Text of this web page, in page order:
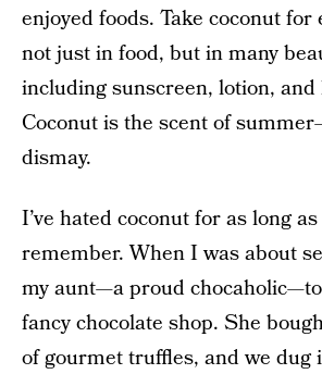
enjoyed foods. Take coconut for
not just in food, but in many
including sunscreen, lotion,
Coconut is the scent of
dismay.
I’ve hated coconut for as long
remember. When I was about
my aunt—a proud
fancy chocolate shop. She
of gourmet truffles, and we dug